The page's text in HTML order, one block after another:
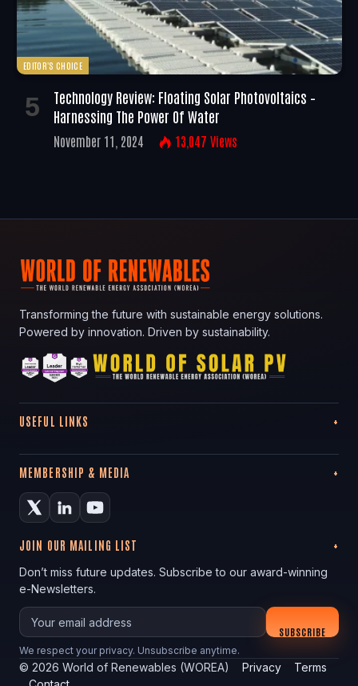
EDITOR'S CHOICE
Technology Review: Floating Solar Photovoltaics –
Harnessing The Power Of Water
November 11, 2024 13,047 Views
Transforming the future with sustainable energy solutions.
Powered by innovation. Driven by sustainability.
USEFUL LINKS
MEMBERSHIP & MEDIA
JOIN OUR MAILING LIST
Don’t miss future updates. Subscribe to our award-winning
e-Newsletters.
Your email
SUBSCRIBE
We respect your privacy. Unsubscribe anytime.
© 2026 World of Renewables (WOREA) Privacy
Terms